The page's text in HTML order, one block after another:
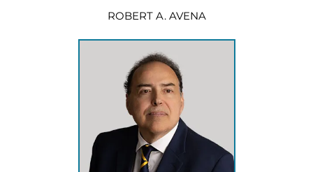
ROBERT A. AVENA